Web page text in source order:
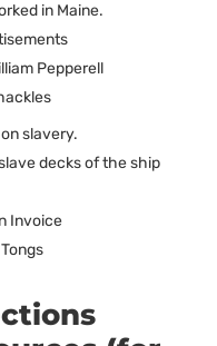
in Maine.
Pepperell
slavery.
decks of the ship
Invoice